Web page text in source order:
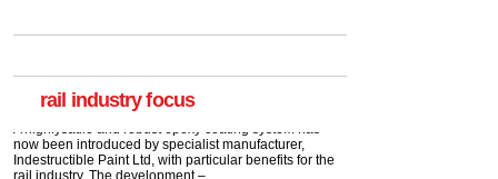
rail industry focus
A highlysatile and robust epoxy coating system has
Network Rail partners with Cycling UK for new
initiative